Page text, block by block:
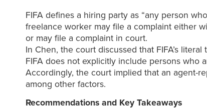
FIFA defines a hiring party as “any person
freelance worker may file a complaint either
or may file a complaint in court.
In Chen, the court discussed that FIFA’s
FIFA does not explicitly include persons who
Accordingly, the court implied that an agent-
among other factors.
Recommendations and Key Takeaways